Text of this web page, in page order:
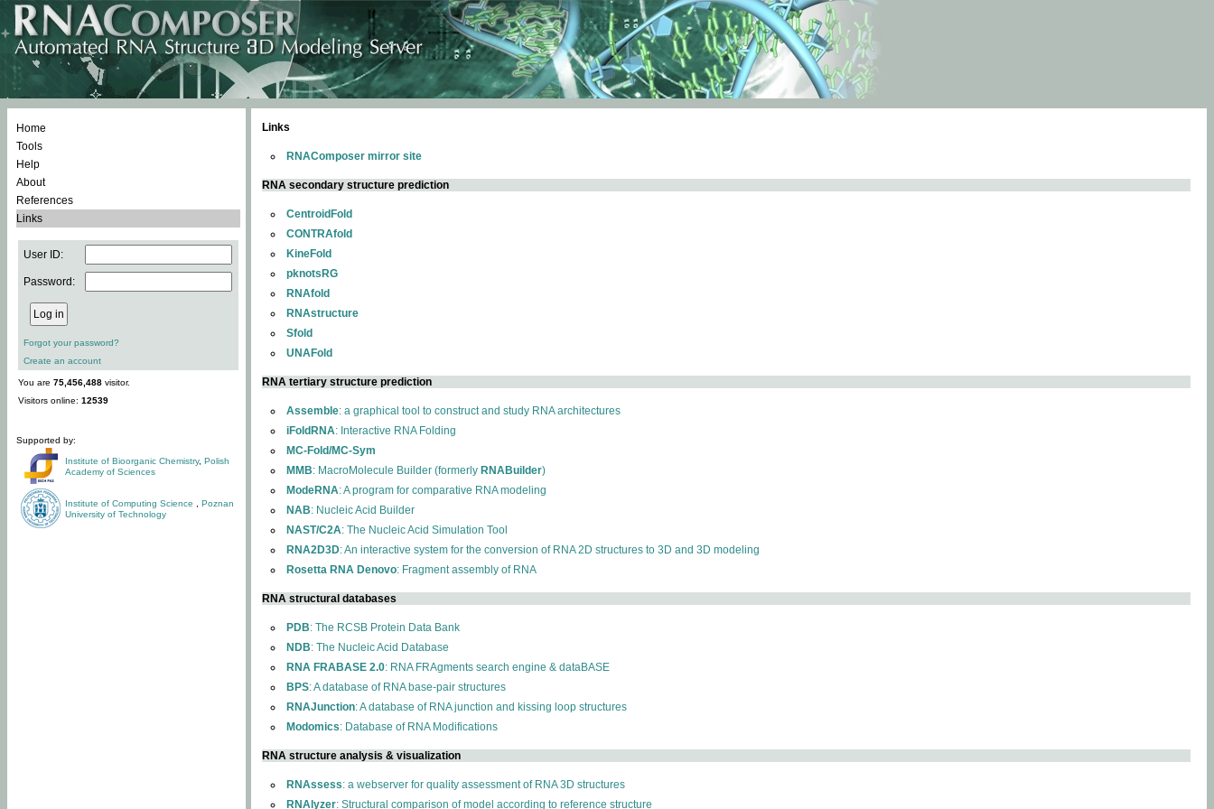
Home
Tools
Help
About
References
Links
User ID:
Password:
Forgot your password?
Create an account
You are 75,456,488 visitor.
Visitors online: 12539
Supported by:
Institute of Bioorganic Chemistry, Polish
Academy of Sciences
Institute of Computing Science
Poznan
University of Technology
Links
RNAComposer mirror site
RNA secondary structure prediction
CentroidFold
CONTRAfold
KineFold
pknotsRG
RNAfold
RNAstructure
Sfold
UNAFold
RNA tertiary structure prediction
Assemble: a graphical tool to construct and study RNA architectures
iFoldRNA: Interactive RNA Folding
MC-Fold/MC-Sym
MMB: MacroMolecule Builder (formerly RNABuilder)
ModeRNA: A program for comparative RNA modeling
NAB: Nucleic Acid Builder
NAST/C2A: The Nucleic Acid Simulation Tool
RNA2D3D: An interactive system for the conversion of RNA 2D structures to 3D and 3D modeling
Rosetta RNA Denovo: Fragment assembly of RNA
RNA structural databases
PDB: The RCSB Protein Data Bank
NDB: The Nucleic Acid Database
RNA FRABASE 2.0: RNA FRAgments search engine & dataBASE
BPS: A database of RNA base-pair structures
RNAJunction: A database of RNA junction and kissing loop structures
Modomics: Database of RNA Modifications
RNA structure analysis & visualization
RNAssess: a webserver for quality assessment of RNA 3D structures
RNAlyzer: Structural comparison of model according to reference structure